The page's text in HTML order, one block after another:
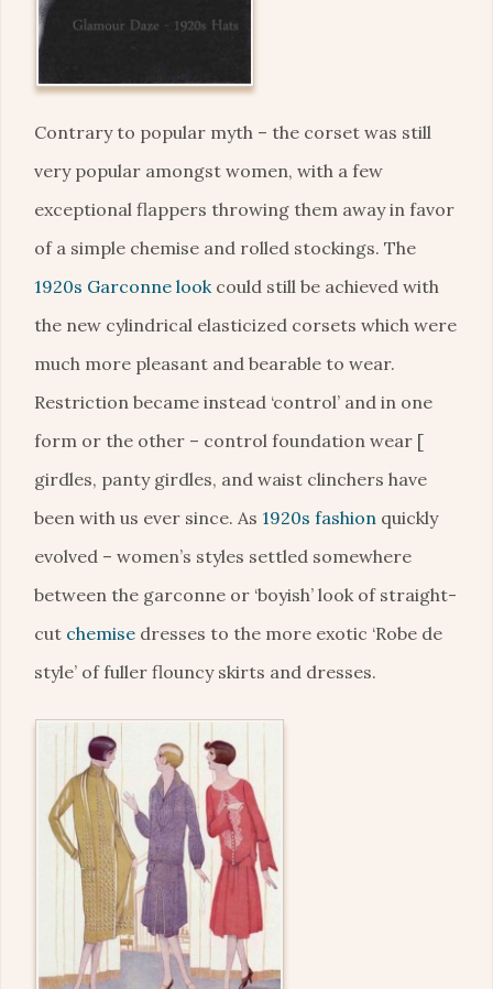
Contrary to popular myth – the corset was still
very popular amongst women, with a few
exceptional flappers throwing them away in favor
of a simple chemise and rolled stockings. The
1920s Garconne lookcould still be achieved with
the new cylindrical elasticized corsets which were
much more pleasant and bearable to wear.
Restriction became instead ‘control’ and in one
form or the other – control foundation wear [
girdles, panty girdles, and waist clinchers have
been with us ever since. As 1920s fashion quickly
evolved – women’s styles settled somewhere
between the garconne or ‘boyish’ look of straight-
cut chemise dresses to the more exotic ‘Robe de
style’ of fuller flouncy skirts and dresses.